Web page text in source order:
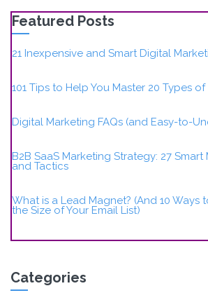
Featured Posts
21 Inexpensive and Smart Digital
101 Tips to Help You Master 20 Types
Digital Marketing FAQs (and Easy-to-
B2B SaaS Marketing Strategy: 27
and Tactics
What is a Lead Magnet? (And 10 Ways
the Size of Your Email List)
Categories